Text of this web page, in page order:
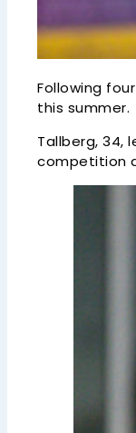
Following
this summer.
Tallberg, 34,
competition